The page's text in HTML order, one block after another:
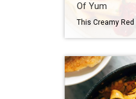
Of Yum